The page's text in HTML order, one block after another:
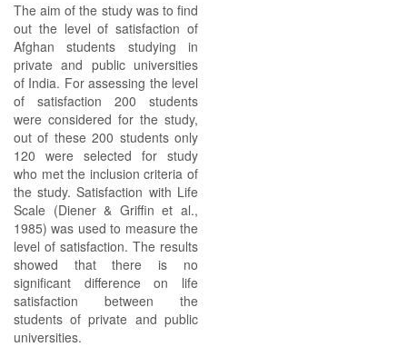
The aim of the study was to find
out the level of satisfaction of
Afghan students studying in
private and public universities
of India. For assessing the level
of satisfaction 200 students
were considered for the study,
out of these 200 students only
120 were selected for study
who met the inclusion criteria of
the study. Satisfaction with Life
Scale (Diener & Griffin et al.,
1985) was used to measure the
level of satisfaction. The results
showed that there is no
significant difference on life
satisfaction between the
students of private and public
universities.